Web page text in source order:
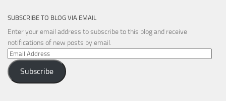
SUBSCRIBE TO BLOG VIA EMAIL
Enter your email address to subscribe to this blog and receive
notifications of new posts by email.
Email
Address
Subscribe